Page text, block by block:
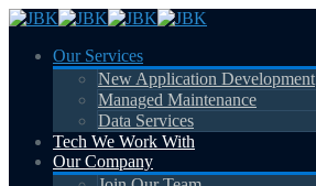
Our Services
New Application Development
Managed Maintenance
Data Services
Tech We Work With
Our Company